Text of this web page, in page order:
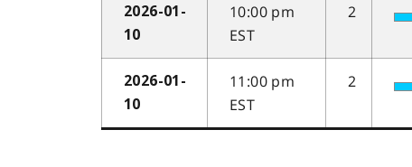
2026-01-
10
10:00 pm
EST
2
2026-01-
10
11:00 pm
EST
2